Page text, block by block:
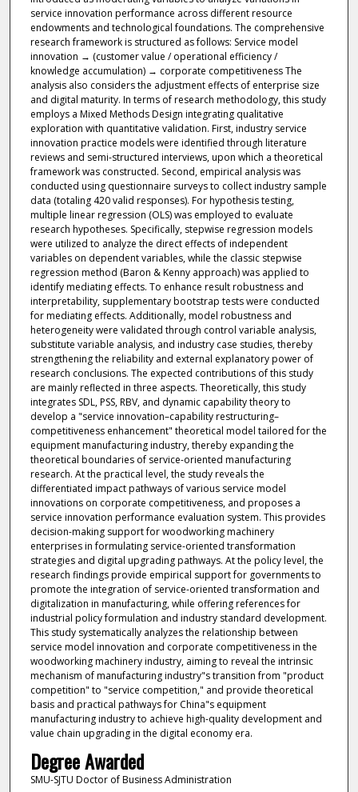
service innovation performance across different resource
endowments and technological foundations. The comprehensive
research framework is structured as follows: Service model
innovation → (customer value / operational efficiency /
knowledge accumulation) → corporate competitiveness The
analysis also considers the adjustment effects of enterprise size
and digital maturity. In terms of research methodology, this study
employs a Mixed Methods Design integrating qualitative
exploration with quantitative validation. First, industry service
innovation practice models were identified through literature
reviews and semi-structured interviews, upon which a theoretical
framework was constructed. Second, empirical analysis was
conducted using questionnaire surveys to collect industry sample
data (totaling 420 valid responses). For hypothesis testing,
multiple linear regression (OLS) was employed to evaluate
research hypotheses. Specifically, stepwise regression models
were utilized to analyze the direct effects of independent
variables on dependent variables, while the classic stepwise
regression method (Baron & Kenny approach) was applied to
identify mediating effects. To enhance result robustness and
interpretability, supplementary bootstrap tests were conducted
for mediating effects. Additionally, model robustness and
heterogeneity were validated through control variable analysis,
substitute variable analysis, and industry case studies, thereby
strengthening the reliability and external explanatory power of
research conclusions. The expected contributions of this study
are mainly reflected in three aspects. Theoretically, this study
integrates SDL, PSS, RBV, and dynamic capability theory to
develop a "service innovation–capability restructuring–
competitiveness enhancement" theoretical model tailored for the
equipment manufacturing industry, thereby expanding the
theoretical boundaries of service-oriented manufacturing
research. At the practical level, the study reveals the
differentiated impact pathways of various service model
innovations on corporate competitiveness, and proposes a
service innovation performance evaluation system. This provides
decision-making support for woodworking machinery
enterprises in formulating service-oriented transformation
strategies and digital upgrading pathways. At the policy level, the
research findings provide empirical support for governments to
promote the integration of service-oriented transformation and
digitalization in manufacturing, while offering references for
industrial policy formulation and industry standard development.
This study systematically analyzes the relationship between
service model innovation and corporate competitiveness in the
woodworking machinery industry, aiming to reveal the intrinsic
mechanism of manufacturing industry"s transition from "product
competition" to "service competition," and provide theoretical
basis and practical pathways for China"s equipment
manufacturing industry to achieve high-quality development and
value chain upgrading in the digital economy era.
Degree Awarded
SMU-SJTU Doctor of Business Administration